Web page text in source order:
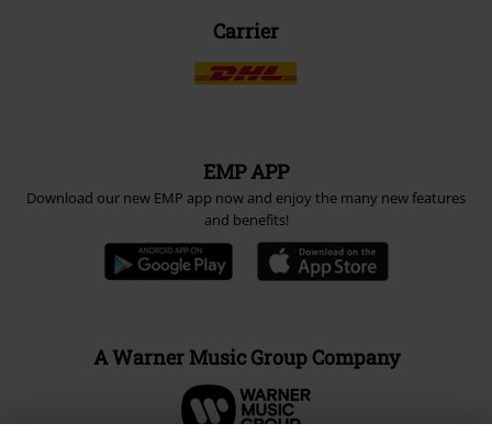
Carrier
EMP APP
Download our new EMP app now and enjoy the many new features
and benefits!
A Warner Music Group Company